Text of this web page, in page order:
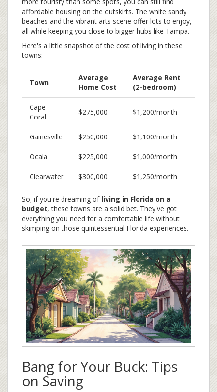
more touristy than some spots, you can still find
affordable housing on the outskirts. The white sandy
beaches and the vibrant arts scene offer lots to enjoy,
all while keeping you close to bigger hubs like Tampa.
Here's a little snapshot of the cost of living in these
towns:
Town
Average
Home Cost
Average Rent
(2-bedroom)
Cape
Coral
$275,000 $1,200/month
Gainesville $250,000 $1,100/month
Ocala $225,000 $1,000/month
Clearwater $300,000 $1,250/month
So, if you're dreaming of living in Florida on a
budget, these towns are a solid bet. They've got
everything you need for a comfortable life without
skimping on those quintessential Florida experiences.
Bang for Your Buck: Tips
on Saving